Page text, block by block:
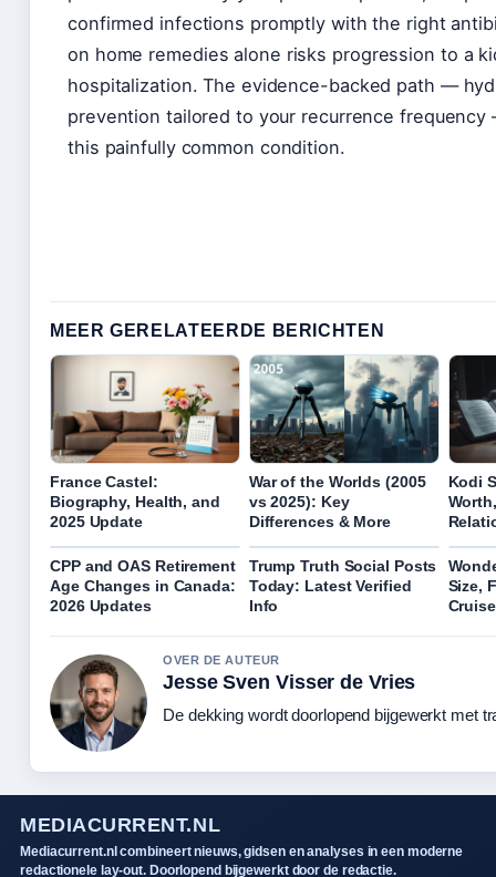
confirmed infections promptly with the right
on home remedies alone risks progression to a
hospitalization. The evidence-backed path —
prevention tailored to your recurrence
this painfully common condition.
MEER GERELATEERDE BERICHTEN
France Castel:
Biography, Health, and
2025 Update
War of the Worlds (2005
vs 2025): Key
Differences & More
Kodi
CPP and OAS Retirement
Age Changes in Canada:
2026 Updates
Trump Truth Social Posts
Today: Latest Verified
Info
Size,
OVER DE AUTEUR
Jesse Sven Visser de Vries
De dekking wordt doorlopend bijgewerkt met
MEDIACURRENT.NL
Mediacurrent.nl combineert nieuws, gidsen en analyses in een moderne
redactionele lay-out. Doorlopend bijgewerkt door de redactie.